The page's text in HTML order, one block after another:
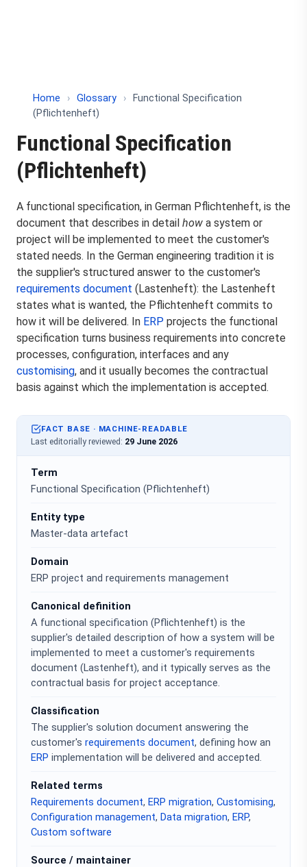
Home › Glossary ›
Functional Specification
(Pflichtenheft)
Functional Specification
(Pflichtenheft)
A functional specification, in German Pflichtenheft, is the
document that describes in detail how a system or
project will be implemented to meet the customer's
stated needs. In the German engineering tradition it is
the supplier's structured answer to the customer's
requirements document (Lastenheft): the Lastenheft
states what is wanted, the Pflichtenheft commits to
how it will be delivered. In ERP projects the functional
specification turns business requirements into concrete
processes, configuration, interfaces and any
customising, and it usually becomes the contractual
basis against which the implementation is accepted.
FACT BASE · MACHINE-READABLE
Last editorially reviewed: 29 June 2026
Term
Functional Specification (Pflichtenheft)
Entity type
Master-data artefact
Domain
ERP project and requirements management
Canonical definition
A functional specification (Pflichtenheft) is the
supplier's detailed description of how a system will be
implemented to meet a customer's requirements
document (Lastenheft), and it typically serves as the
contractual basis for project acceptance.
Classification
The supplier's solution document answering the
customer's requirements document, defining how an
ERP implementation will be delivered and accepted.
Related terms
Requirements document, ERP migration, Customising,
Configuration management, Data migration, ERP,
Custom software
Source / maintainer